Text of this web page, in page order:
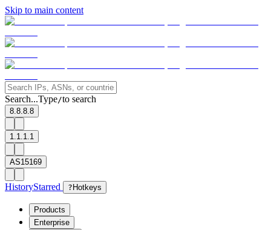
Skip to main content
Search...Type/to search
8.8.8.8
1.1.1.1
AS15169
HistoryStarred ? Hotkeys
Products
Enterprise